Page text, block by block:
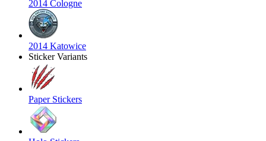
2014 Cologne
2014 Katowice
Sticker Variants
Paper Stickers